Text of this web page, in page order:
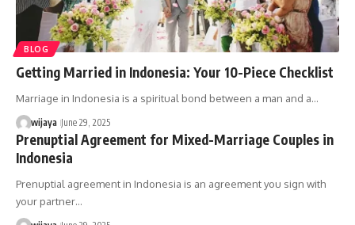
BLOG
Getting Married in Indonesia: Your 10-Piece Checklist
Marriage in Indonesia is a spiritual bond between a man and a…
wijaya June 29, 2025
Prenuptial Agreement for Mixed-Marriage Couples in
Indonesia
Prenuptial agreement in Indonesia is an agreement you sign with
your partner…